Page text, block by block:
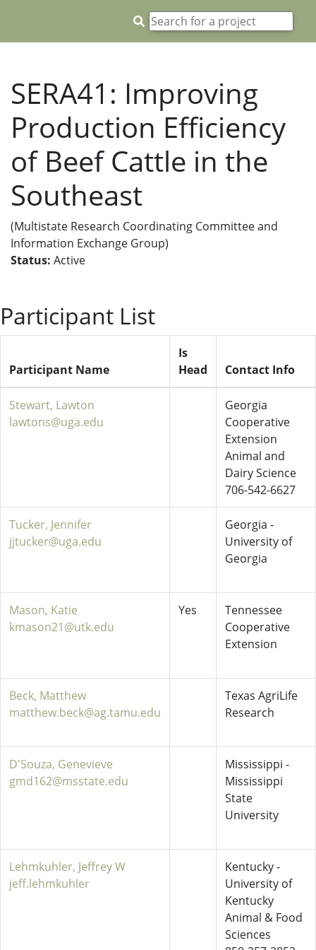
SERA41: Improving
Production Efficiency
of Beef Cattle in the
Southeast
(Multistate Research Coordinating Committee and
Information Exchange Group)
Status: Active
Participant List
Participant Name
Is
Head
Contact Info
Stewart, Lawton
lawtons@uga.edu
Georgia
Cooperative
Extension
Animal and
Dairy Science
706-542-6627
Tucker, Jennifer
jjtucker@uga.edu
Georgia -
University of
Georgia
Mason, Katie
kmason21@utk.edu
Yes
Tennessee
Cooperative
Extension
Beck, Matthew
matthew.beck@ag.tamu.edu
Texas AgriLife
Research
D'Souza, Genevieve
gmd162@msstate.edu
Mississippi -
Mississippi
State
University
Lehmkuhler, Jeffrey W
jeff.lehmkuhler
Kentucky -
University of
Kentucky
Animal & Food
Sciences